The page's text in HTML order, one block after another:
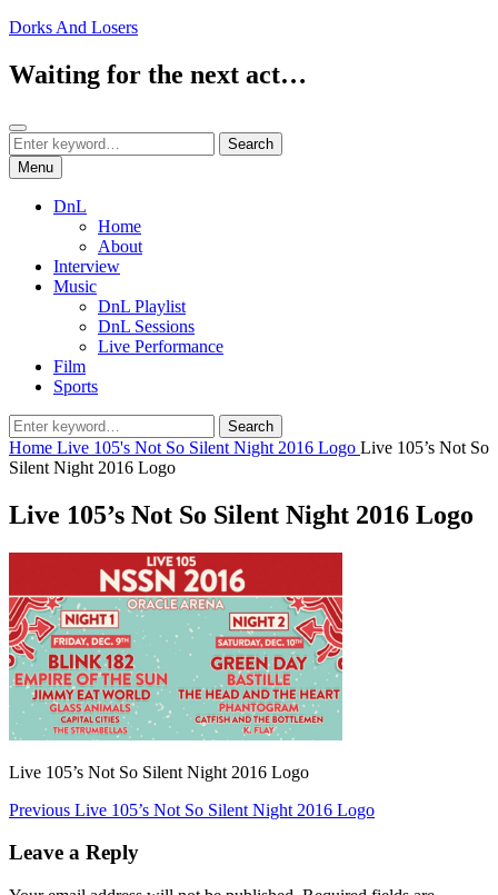
Skip
content
Dorks And Losers
Waiting for the next act…
Search
Search
for:
Search
Menu
DnL
Home
About
Interview
Music
DnL Playlist
DnL Sessions
Live Performance
Film
Sports
Search
for:
Search
Home Live 105's Not So Silent Night 2016 Logo Live 105’s Not So
Silent Night 2016 Logo
Live 105’s Not So Silent Night 2016 Logo
Live 105’s Not So Silent Night 2016 Logo
Post
navigation
Previous Previous
Live 105’s Not So Silent Night 2016 Logo
Leave a Reply